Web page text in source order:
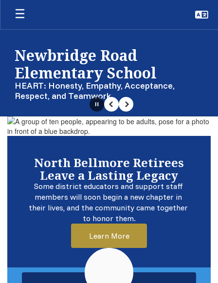
Skip
main
Newbridge Road
Elementary School
HEART: Honesty, Empathy, Acceptance,
Respect, and Teamwork
Homepage
PausePrevious
Next
North Bellmore Retirees
Leave a Lasting Legacy
Some district educators and support staff
members will soon begin a new chapter in
their lives, and the community came together
to honor them.
Learn More